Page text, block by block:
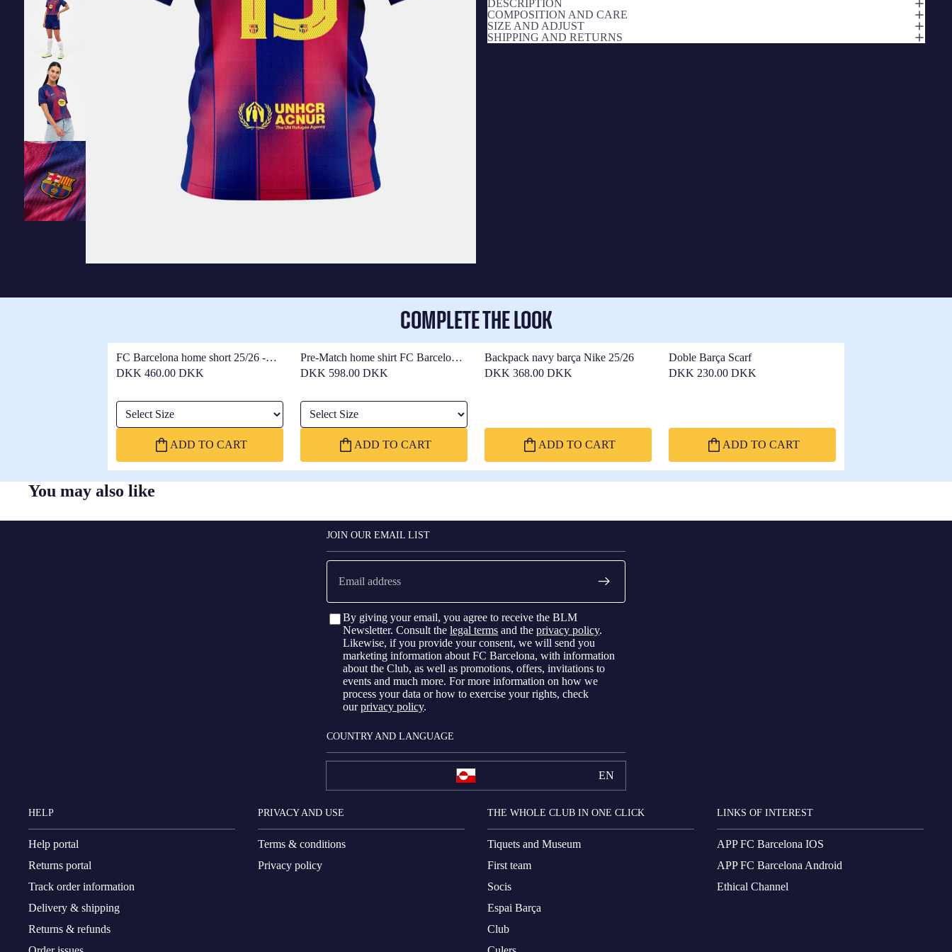
DESCRIPTION
COMPOSITION AND CARE
SIZE AND ADJUST
SHIPPING AND RETURNS
COMPLETE THE LOOK
FC Barcelona home short 25/26 -
Women
DKK 460.00 DKK
Select Size
ADD TO CART
Pre-Match home shirt FC Barcelona
25/26 - Women
DKK 598.00 DKK
Select Size
ADD TO CART
Backpack navy barça Nike 25/26
DKK 368.00 DKK
ADD TO CART
Doble Barça Scarf
DKK 230.00 DKK
ADD TO CART
You may also like
JOIN OUR EMAIL LIST
Email
By giving your email, you agree to receive the BLM
Newsletter. Consult thelegal terms and theprivacy policy.
Likewise, if you provide your consent, we will send you
marketing information about FC Barcelona, with information
about the Club, as well as promotions, offers, invitations to
events and much more. For more information on how we
process your data or how to exercise your rights, check
ourprivacy policy.
COUNTRY AND LANGUAGE
EN
HELP
Help portal
Returns portal
Track order information
Delivery & shipping
Returns & refunds
PRIVACY AND USE
Terms & conditions
Privacy policy
THE WHOLE CLUB IN ONE CLICK
Tiquets and Museum
First team
Socis
Espai Barça
Club
LINKS OF INTEREST
APP FC Barcelona IOS
APP FC Barcelona Android
Ethical Channel